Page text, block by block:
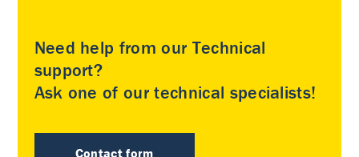
Need help from our Technical
support?
Ask one of our technical specialists!
Contact form